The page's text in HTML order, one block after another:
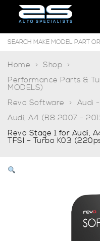
Home
Shop
Performance Parts &
MODELS)
Revo Software
Audi
Audi, A4 (B8 2007 -
Revo Stage 1 for Audi,
TFSI – Turbo K03